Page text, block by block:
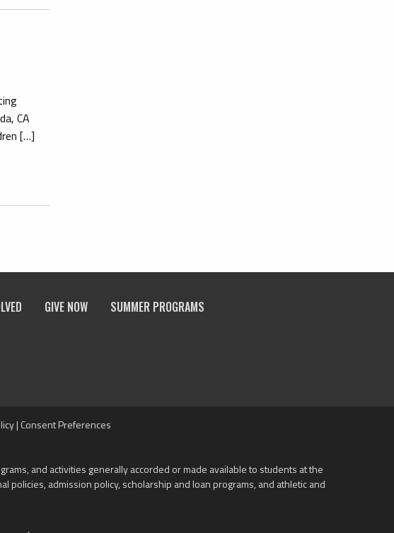
CA
[…]
GIVE NOW SUMMER PROGRAMS
| Consent Preferences
and activities generally accorded or made available to students at the
policies, admission policy, scholarship and loan programs, and athletic and